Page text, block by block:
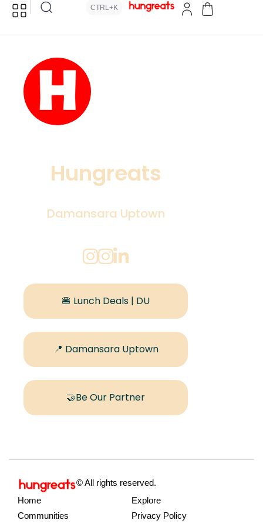
CTRL+K
Hungreats
Damansara Uptown
🍔 Lunch Deals | DU
📍 Damansara Uptown
🤝Be Our Partner
© All rights reserved.
Home
Explore
Communities
Privacy Policy